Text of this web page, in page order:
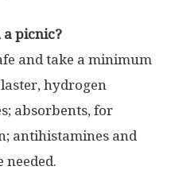
a picnic?
and take a minimum
hydrogen
absorbents, for
antihistamines and
needed.